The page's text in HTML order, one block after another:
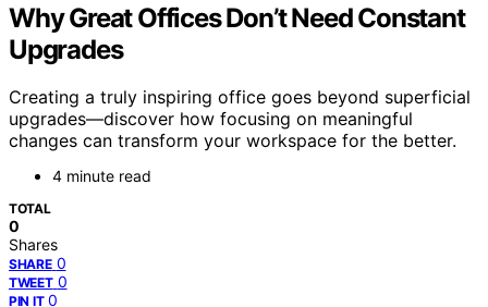
Why Great Offices Don’t Need Constant
Upgrades
Creating a truly inspiring office goes beyond superficial
upgrades—discover how focusing on meaningful
changes can transform your workspace for the better.
4 minute read
TOTAL
0
Shares
SHARE 0
TWEET 0
PIN IT 0